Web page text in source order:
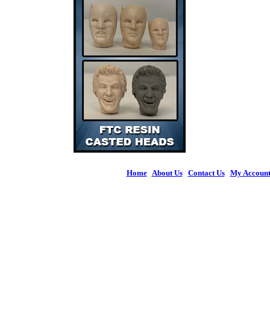
Home| About Us| Contact Us| My Account